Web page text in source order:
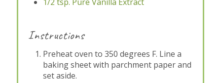
Instructions
Preheat oven to 350 degrees F. Line a
baking sheet with parchment paper and
set aside.